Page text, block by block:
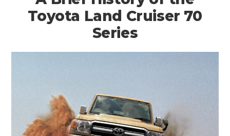
Toyota Land Cruiser 70
Series